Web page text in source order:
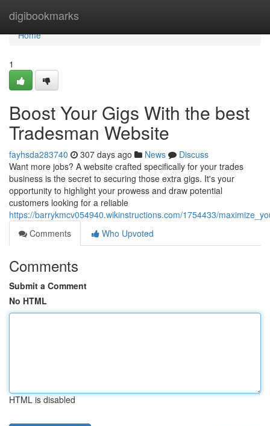
digibookmarks
Home
Home
1
Boost Your Gigs With the best
Tradesman Website
fayhsda283740 307 days ago News
Discuss
Want more jobs? A website crafted specifically for your trades
business is the secret to securing those extra gigs. It's your
opportunity to highlight your prowess and draw potential
customers looking for a reliable
https://barrykmcv054940.wikinstructions.com/1754433/
Comments
Who Upvoted
Comments
Submit a Comment
No HTML
HTML is disabled